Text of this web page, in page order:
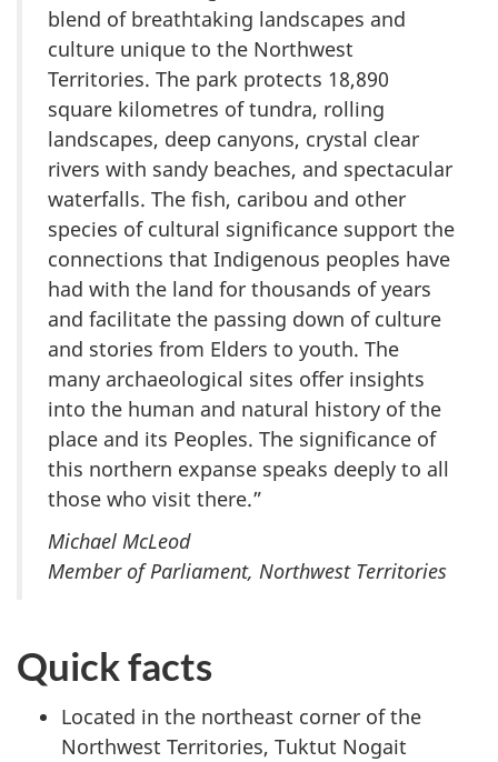
blend of breathtaking landscapes and
culture unique to the Northwest
Territories. The park protects 18,890
square kilometres of tundra, rolling
landscapes, deep canyons, crystal clear
rivers with sandy beaches, and spectacular
waterfalls. The fish, caribou and other
species of cultural significance support the
connections that Indigenous peoples have
had with the land for thousands of years
and facilitate the passing down of culture
and stories from Elders to youth. The
many archaeological sites offer insights
into the human and natural history of the
place and its Peoples. The significance of
this northern expanse speaks deeply to all
those who visit there.”
Michael McLeod
Member of Parliament, Northwest Territories
Quick facts
Located in the northeast corner of the
Northwest Territories, Tuktut Nogait